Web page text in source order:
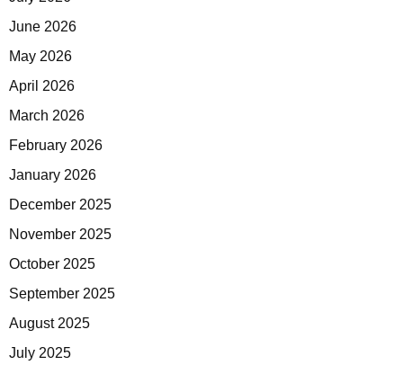
June 2026
May 2026
April 2026
March 2026
February 2026
January 2026
December 2025
November 2025
October 2025
September 2025
August 2025
July 2025